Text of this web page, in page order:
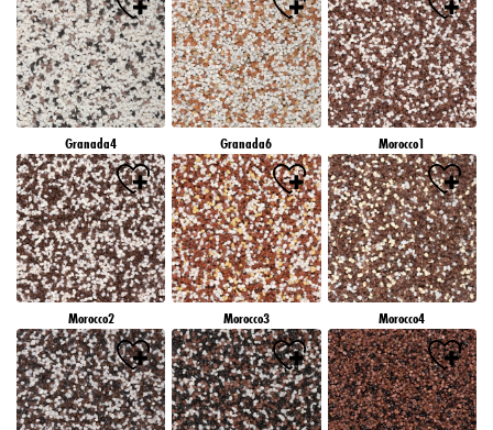
Granada4 Granada6 Morocco1
Morocco2 Morocco3 Morocco4